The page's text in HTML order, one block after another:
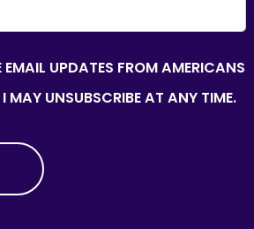
EMAIL UPDATES FROM AMERICANS
MAY UNSUBSCRIBE AT ANY TIME.